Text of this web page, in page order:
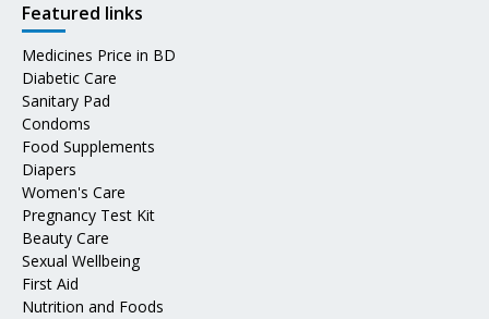
Featured links
Medicines Price in BD
Diabetic Care
Sanitary Pad
Condoms
Food Supplements
Diapers
Women's Care
Pregnancy Test Kit
Beauty Care
Sexual Wellbeing
First Aid
Nutrition and Foods